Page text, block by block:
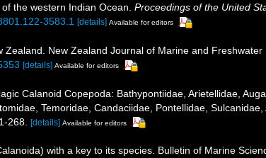
the western Indian Ocean. Proceedings of the United
3583.1 [details] Available for editors
New Zealand Journal of Marine and
[details] Available for editors
Calanoid Copepoda: Bathypontiidae, Arietellidae,
Temoridae, Candaciidae, Pontellidae, Sulcanidae,
268. [details] Available for editors
with a key to its species. Bulletin of Marine